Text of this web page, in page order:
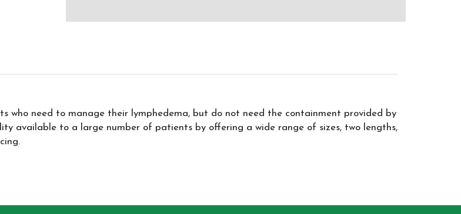
who need to manage their lymphedema, but do not need the containment provided by
available to a large number of patients by offering a wide range of sizes, two lengths,